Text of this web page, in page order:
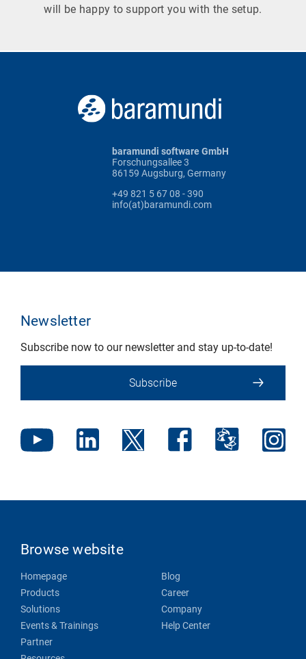
will be happy to support you with the setup.
baramundi software GmbH
Forschungsallee 3
86159 Augsburg, Germany
+49 821 5 67 08 - 390
info(at)baramundi.com
Newsletter
Subscribe now to our newsletter and stay up-to-date!
Subscribe
Browse website
Homepage
Products
Solutions
Events & Trainings
Partner
Blog
Career
Company
Help Center